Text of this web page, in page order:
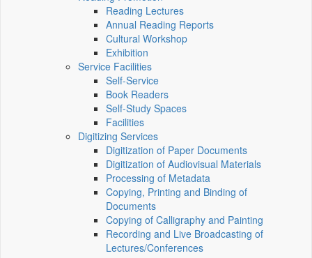
Reading Lectures
Annual Reading Reports
Cultural Workshop
Exhibition
Service Facilities
Self-Service
Book Readers
Self-Study Spaces
Facilities
Digitizing Services
Digitization of Paper Documents
Digitization of Audiovisual Materials
Processing of Metadata
Copying, Printing and Binding of
Documents
Copying of Calligraphy and Painting
Recording and Live Broadcasting of
Lectures/Conferences